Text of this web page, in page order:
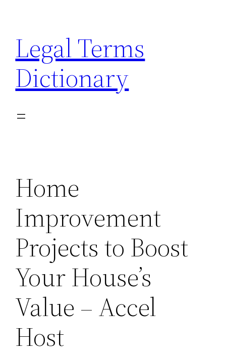
content
Legal Terms
Dictionary
Home
Improvement
Projects to Boost
Your House’s
Value – Accel
Host